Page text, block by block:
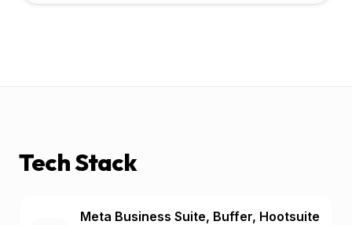
Tech Stack
Meta Business Suite, Buffer, Hootsuite